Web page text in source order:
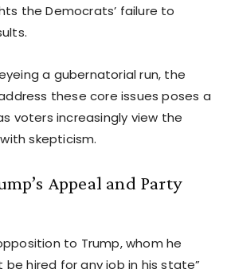
the Democrats’ failure to
a gubernatorial run, the
these core issues poses a
voters increasingly view the
skepticism.
Appeal and Party
to Trump, whom he
be hired for any job in his state”